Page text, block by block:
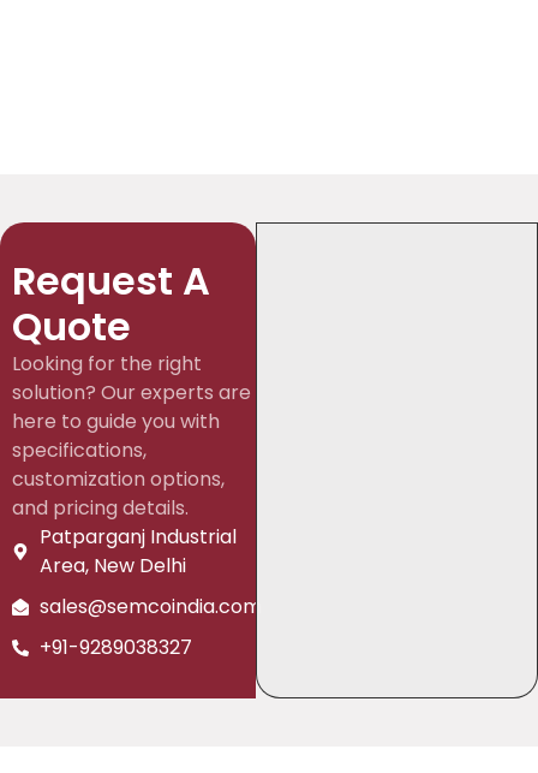
Request A
Quote
Looking for the right
solution? Our experts are
here to guide you with
specifications,
customization options,
and pricing details.
Patparganj Industrial
Area, New Delhi
sales@semcoindia.com
+91-9289038327